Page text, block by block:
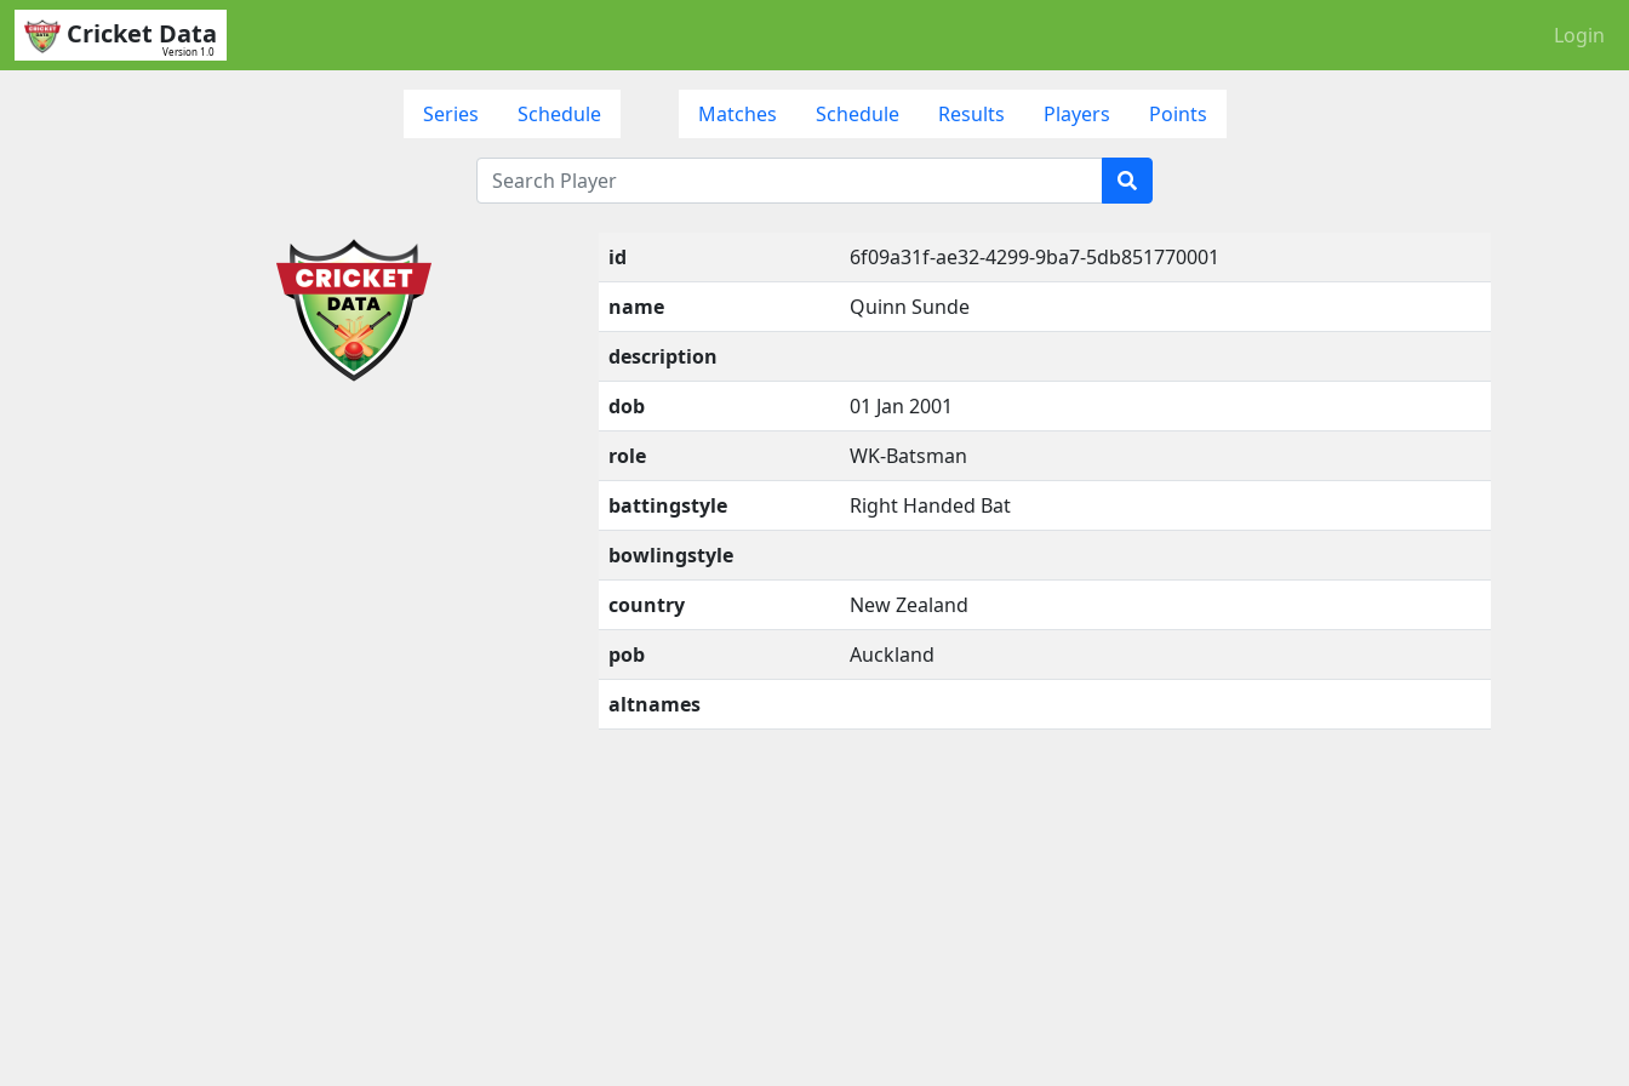
Cricket Data
Version 1.0
Login
Series Schedule Matches Schedule Results Players Points
id
6f09a31f-ae32-4299-9ba7-5db851770001
name
Quinn Sunde
description
dob
01 Jan 2001
role
WK-Batsman
battingstyle
Right Handed Bat
bowlingstyle
country
New Zealand
pob
Auckland
altnames